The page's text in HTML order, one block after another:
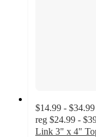
$14.99 - $34.99
reg $24.99 -
Link 3" x 4"